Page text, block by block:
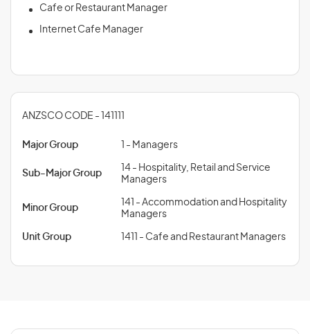
Cafe or Restaurant Manager
Internet Cafe Manager
ANZSCO CODE - 141111
Major Group 1 - Managers
Sub-Major Group
14 - Hospitality, Retail and Service
Managers
Minor Group
141 - Accommodation and Hospitality
Managers
Unit Group 1411 - Cafe and Restaurant Managers